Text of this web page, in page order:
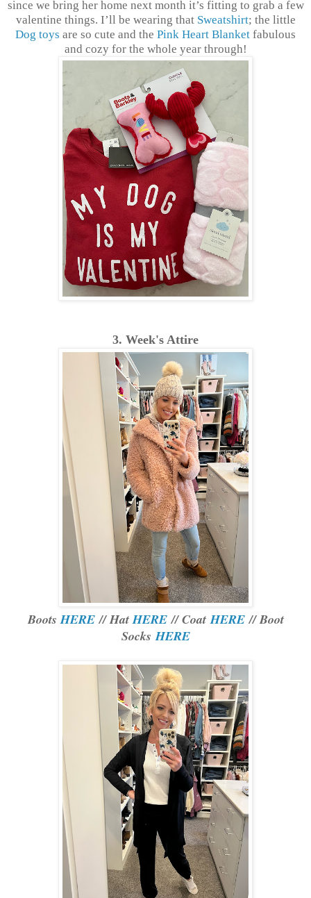
since we bring her home next month it’s fitting to grab a few
valentine things. I’ll be wearing that Sweatshirt; the little
Dog toys are so cute and the Pink Heart Blanket fabulous
and cozy for the whole year through!
3. Week's Attire
BootsHERE// HatHERE// CoatHERE// Boot
SocksHERE